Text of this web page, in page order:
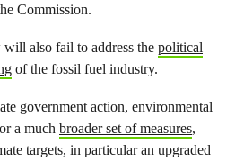
Commission.
also fail to address the political
of the fossil fuel industry.
government action, environmental
a much broader set of measures,
targets, in particular an upgraded